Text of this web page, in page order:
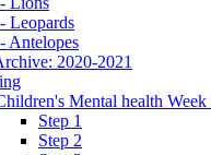
Leopards
Antelopes
2020-2021
Mental health Week
Step 1
Step 2